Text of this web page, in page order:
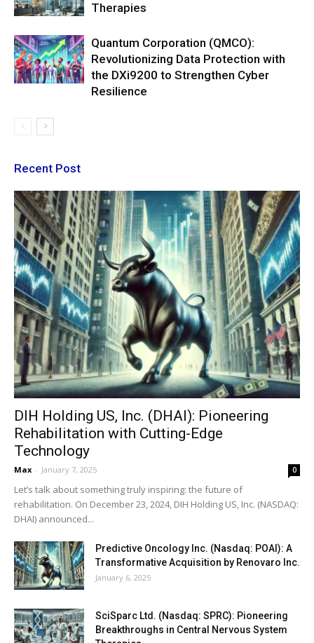
Therapies
Quantum Corporation (QMCO):
Revolutionizing Data Protection with
the DXi9200 to Strengthen Cyber
Resilience
Recent Post
DIH Holding US, Inc. (DHAI): Pioneering
Rehabilitation with Cutting-Edge
Technology
Max - January 7, 2025 0
Let’s talk about something truly inspiring: the future of
rehabilitation. On December 23, 2024, DIH Holding US, Inc. (NASDAQ:
DHAI) announced...
Predictive Oncology Inc. (Nasdaq: POAI): A
Transformative Acquisition by Renovaro Inc.
January 6, 2025
SciSparc Ltd. (Nasdaq: SPRC): Pioneering
Breakthroughs in Central Nervous System